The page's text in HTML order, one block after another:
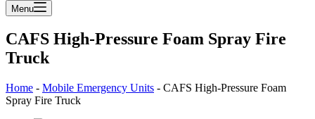
Menu
CAFS High-Pressure Foam Spray Fire
Truck
Home - Mobile Emergency Units - CAFS High-Pressure Foam
Spray Fire Truck